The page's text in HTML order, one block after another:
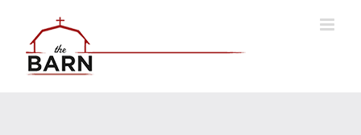
content